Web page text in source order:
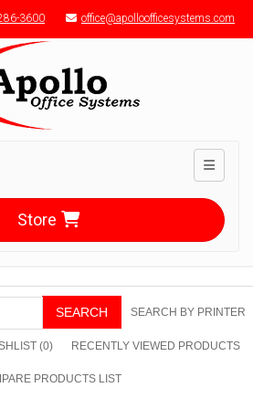
3600 office@apolloofficesystems.com
Toggle
Store
SEARCH SEARCH BY PRINTER
(0) RECENTLY VIEWED PRODUCTS
PRODUCTS LIST